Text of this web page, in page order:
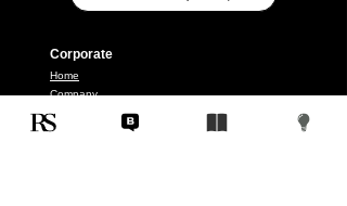
Corporate
Home
Company
Solutions
Contact